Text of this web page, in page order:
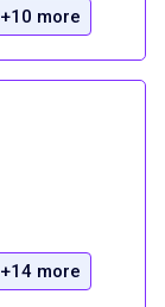
+10 more
+14 more